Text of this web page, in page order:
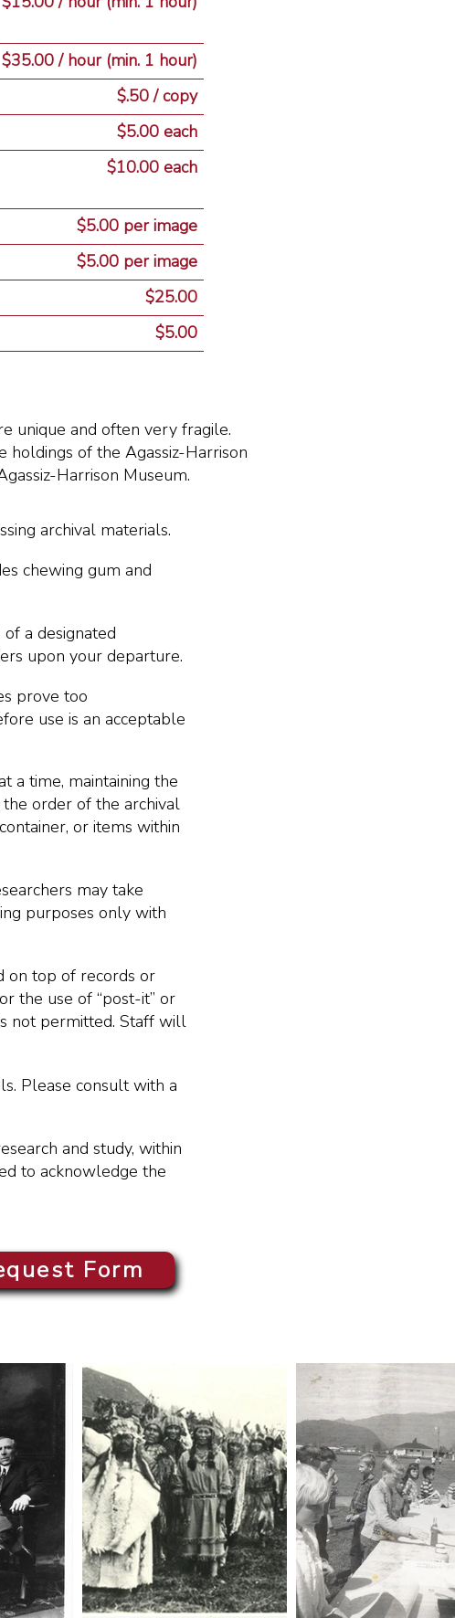
$35.00 / hour (min. 1 hour)
$.50 / copy
$5.00 each
$10.00 each
$5.00 per image
$5.00 per image
$25.00
$5.00
unique and often very fragile.
of the Agassiz-Harrison
Harrison Museum.
archival materials.
chewing gum and
a designated
upon your departure.
prove too
use is an acceptable
a time, maintaining the
order of the archival
or items within
may take
purposes only with
on top of records or
the use of “post-it” or
not permitted. Staff will
Please consult with a
and study, within
to acknowledge the
Form